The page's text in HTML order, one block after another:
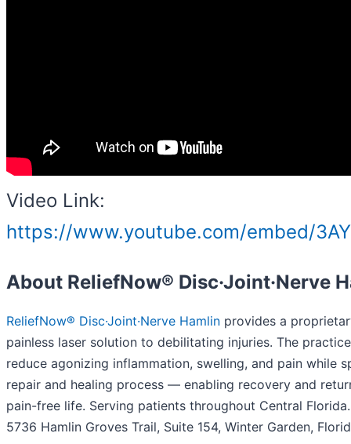
Video Link:
https://www.youtube.com/embed/
About ReliefNow® Disc·Joint·Nerve
ReliefNow® Disc·Joint·Nerve Hamlin provides a
painless laser solution to debilitating injuries. The
reduce agonizing inflammation, swelling, and pain while
repair and healing process — enabling recovery and
pain-free life. Serving patients throughout Central
5736 Hamlin Groves Trail, Suite 154, Winter Garden,